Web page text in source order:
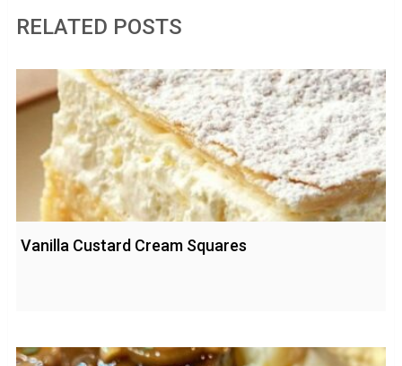
RELATED POSTS
Vanilla Custard Cream Squares